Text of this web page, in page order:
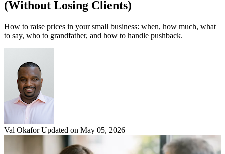
(Without Losing Clients)
How to raise prices in your small business: when, how much, what
to say, who to grandfather, and how to handle pushback.
Val Okafor Updated on May 05, 2026